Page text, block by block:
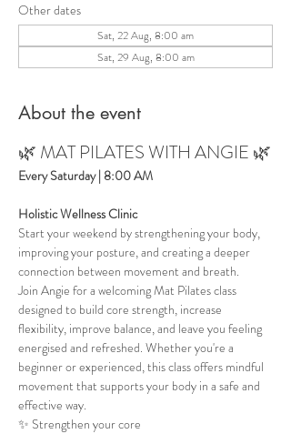
Other dates
Sat, 22 Aug, 8:00 am
Sat, 29 Aug, 8:00 am
About the event
🌿 MAT PILATES WITH ANGIE 🌿
Every Saturday | 8:00 AM
Holistic Wellness Clinic
Start your weekend by strengthening your body,
improving your posture, and creating a deeper
connection between movement and breath.
Join Angie for a welcoming Mat Pilates class
designed to build core strength, increase
flexibility, improve balance, and leave you feeling
energised and refreshed. Whether you're a
beginner or experienced, this class offers mindful
movement that supports your body in a safe and
effective way.
✨ Strengthen your core